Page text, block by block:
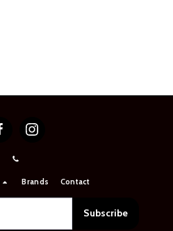
Brands Contact
Subscribe